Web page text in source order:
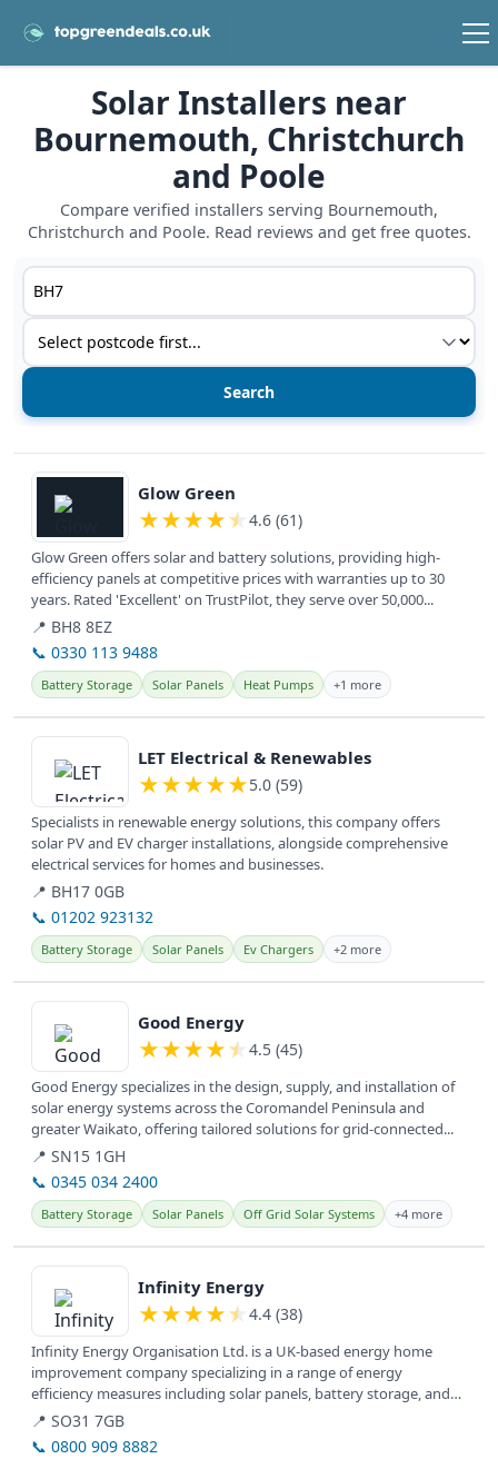
Solar Installers near
Bournemouth, Christchurch
and Poole
Compare verified installers serving Bournemouth,
Christchurch and Poole. Read reviews and get free quotes.
Postcode or postcode district
Service type
View details
Glow Green
★★★★★ 4.6 (61)
Glow Green offers solar and battery solutions, providing high-
efficiency panels at competitive prices with warranties up to 30
years. Rated 'Excellent' on TrustPilot, they serve over 50,000...
📍 BH8 8EZ
📞 0330 113 9488
Battery Storage Solar Panels Heat Pumps +1 more
View details
LET Electrical & Renewables
★★★★★5.0 (59)
Specialists in renewable energy solutions, this company offers
solar PV and EV charger installations, alongside comprehensive
electrical services for homes and businesses.
📍 BH17 0GB
📞 01202 923132
Battery Storage Solar Panels Ev Chargers +2 more
View details
Good Energy
★★★★★ 4.5 (45)
Good Energy specializes in the design, supply, and installation of
solar energy systems across the Coromandel Peninsula and
greater Waikato, offering tailored solutions for grid-connected...
📍 SN15 1GH
📞 0345 034 2400
Battery Storage Solar Panels Off Grid Solar Systems +4 more
View details
Infinity Energy
★★★★★ 4.4 (38)
Infinity Energy Organisation Ltd. is a UK-based energy home
improvement company specializing in a range of energy
efficiency measures including solar panels, battery storage, and
insulation,...
📍 SO31 7GB
📞 0800 909 8882